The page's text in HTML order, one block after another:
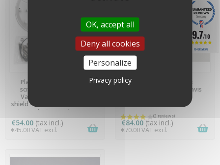
Plate, angle bracket and
screws and bolts for the
Vantage Pro 2 radiation
shield - FIXATION6830 - Davis
Instruments
€54.00 (tax incl.)
€45.00 VAT excl.
Installation bracket
(extension) - 7717 - Davis
€84.00 (tax incl.)
€70.00 VAT excl.
9.7/10
1245 REVIEWS
OK, accept all
Deny all cookies
Personalize
Privacy policy